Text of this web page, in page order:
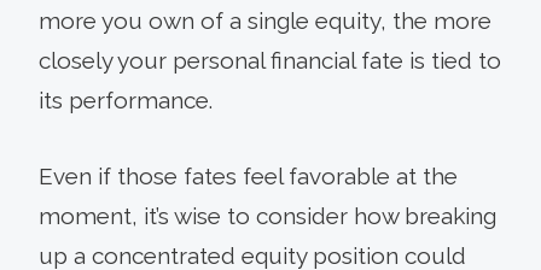
more you own of a single equity, the more
closely your personal financial fate is tied to
its performance.
Even if those fates feel favorable at the
moment, it’s wise to consider how breaking
up a concentrated equity position could